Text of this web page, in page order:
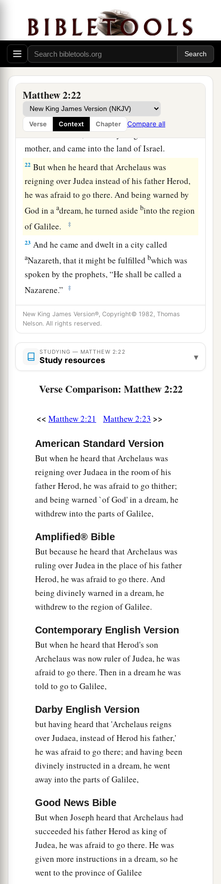
Matthew 2:22
Verse Context Chapter Compare all
The Home in Nazareth
19Now when Herod was dead, behold, an angel
of the Lord appeared in a dream to Joseph in
Egypt,
20 asaying, “Arise, take the young Child and His
mother, and go to the land of Israel, for those
whob sought the young Child’s life are dead.”
21Then he arose, took the young Child and His
mother, and came into the land of Israel.
22 But when he heard that Archelaus was
reigning over Judea instead of his father Herod,
he was afraid to go there. And being warned by
God in aadream, he turned asidebinto the region
of Galilee.
‡
23 And he came and dwelt in a city called
aNazareth, that it might be fulfilled bwhich was
spoken by the prophets, “He shall be called a
Nazarene.”
‡
New King James Version®, Copyright© 1982, Thomas
Nelson. All rights reserved.
STUDYING — MATTHEW 2:22
Study resources ▾
Verse Comparison: Matthew 2:22
<< Matthew 2:21 Matthew 2:23 >>
American Standard Version
But when he heard that Archelaus was
reigning over Judaea in the room of his
father Herod, he was afraid to go thither;
and being warned `of God' in a dream, he
withdrew into the parts of Galilee,
Amplified® Bible
But because he heard that Archelaus was
ruling over Judea in the place of his father
Herod, he was afraid to go there. And
being divinely warned in a dream, he
withdrew to the region of Galilee.
Contemporary English Version
But when he heard that Herod's son
Archelaus was now ruler of Judea, he was
afraid to go there. Then in a dream he was
told to go to Galilee,
Darby English Version
but having heard that 'Archelaus reigns
over Judaea, instead of Herod his father,'
he was afraid to go there; and having been
divinely instructed in a dream, he went
away into the parts of Galilee,
Good News Bible
But when Joseph heard that Archelaus had
succeeded his father Herod as king of
Judea, he was afraid to go there. He was
given more instructions in a dream, so he
went to the province of Galilee